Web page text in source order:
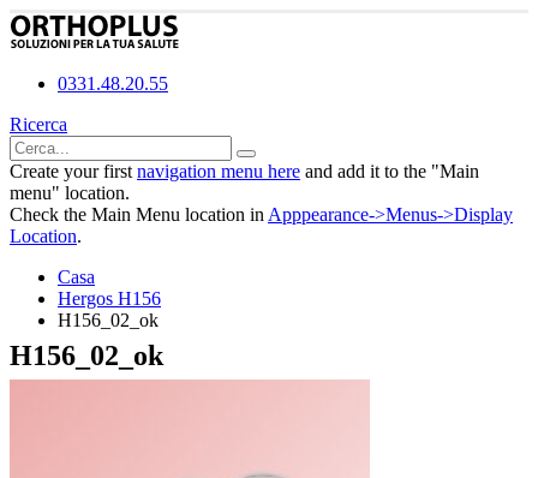
0331.48.20.55
Ricerca
Create your first navigation menu here and add it to the "Main
menu" location.
Check the Main Menu location in Apppearance->Menus->Display
Location.
Casa
Hergos H156
H156_02_ok
H156_02_ok